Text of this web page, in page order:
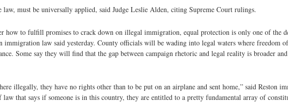
must be universally applied, said Judge Leslie Alden, citing Supreme Court rulings.
how to fulfill promises to crack down on illegal immigration, equal protection is only one of the
law said yesterday. County officials will be wading into legal waters where freedom of
Some say they will find that the gap between campaign rhetoric and legal reality is broader
illegally, they have no rights other than to be put on an airplane and sent home,” said Reston
that says if someone is in this country, they are entitled to a pretty fundamental array of